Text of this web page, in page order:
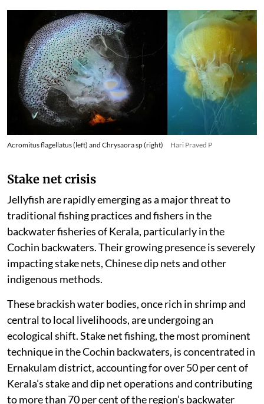
Acromitus flagellatus (left) and Chrysaora sp (right) Hari Praved P
Stake net crisis
Jellyfish are rapidly emerging as a major threat to
traditional fishing practices and fishers in the
backwater fisheries of Kerala, particularly in the
Cochin backwaters. Their growing presence is severely
impacting stake nets, Chinese dip nets and other
indigenous methods.
These brackish water bodies, once rich in shrimp and
central to local livelihoods, are undergoing an
ecological shift. Stake net fishing, the most prominent
technique in the Cochin backwaters, is concentrated in
Ernakulam district, accounting for over 50 per cent of
Kerala’s stake and dip net operations and contributing
to more than 70 per cent of the region’s backwater